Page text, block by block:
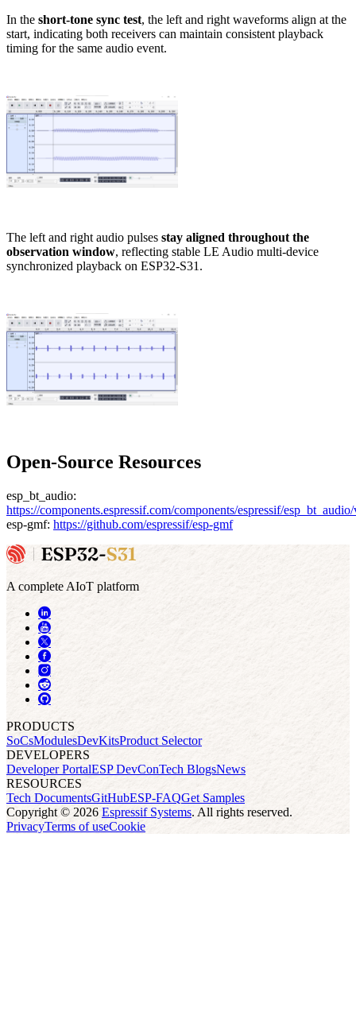
In the short-tone sync test, the left and right waveforms align at the
start, indicating both receivers can maintain consistent playback
timing for the same audio event.
The left and right audio pulses stay aligned throughout the
observation window, reflecting stable LE Audio multi-device
synchronized playback on ESP32-S31.
Open-Source Resources
esp_bt_audio:
https://components.espressif.com/components/espressif/
esp-gmf: https://github.com/espressif/esp-gmf
A complete AIoT platform
PRODUCTS
SoCsModulesDevKitsProduct Selector
DEVELOPERS
Developer PortalESP DevConTech BlogsNews
RESOURCES
Tech DocumentsGitHubESP-FAQGet Samples
Copyright © 2026 Espressif Systems. All rights reserved.
PrivacyTerms of useCookie